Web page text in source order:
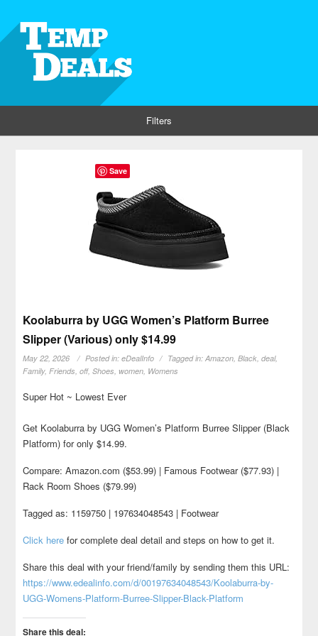
Filters
Koolaburra by UGG Women’s Platform Burree
Slipper (Various) only $14.99
May 22, 2026 Posted in:eDealInfo Tagged in:Amazon,Black,deal,
Family,Friends,off,Shoes, women, Womens
Super Hot ~ Lowest Ever
Get Koolaburra by UGG Women’s Platform Burree Slipper (Black
Platform) for only $14.99.
Compare: Amazon.com ($53.99) | Famous Footwear ($77.93) |
Rack Room Shoes ($79.99)
Tagged as: 1159750 | 197634048543 | Footwear
Click here for complete deal detail and steps on how to get it.
Share this deal with your friend/family by sending them this URL:
https://www.edealinfo.com/d/00197634048543/Koolaburra-by-
UGG-Womens-Platform-Burree-Slipper-Black-Platform
Share this deal:
Save